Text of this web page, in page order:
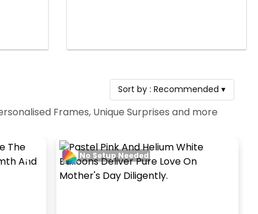
Sort by :Recommended ▾
Frames, Unique Surprises and more
No Setup Needed